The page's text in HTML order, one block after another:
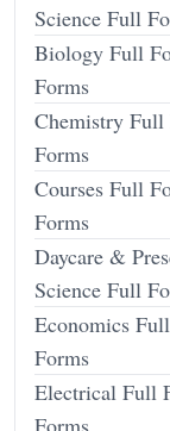
Science Full
Biology Full
Forms
Chemistry
Forms
Courses Full
Forms
Daycare &
Science Full
Economics
Forms
Electrical Full
Forms